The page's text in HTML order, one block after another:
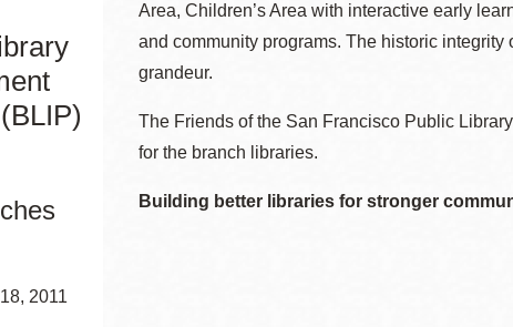
Marina
Merced
Mission
Park
Area, Children’s Area with interactive early
and community programs. The historic
grandeur.
The Friends of the San Francisco Public
for the branch libraries.
Building better libraries for stronger
2011